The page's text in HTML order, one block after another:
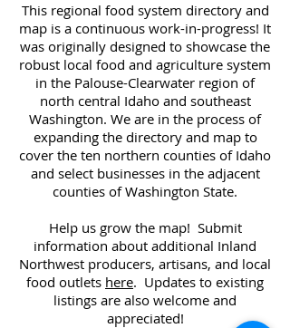
This regional food system directory and
map is a continuous work-in-progress! It
was originally designed to showcase the
robust local food and agriculture system
in the Palouse-Clearwater region of
north central Idaho and southeast
Washington. We are in the process of
expanding the directory and map to
cover the ten northern counties of Idaho
and select businesses in the adjacent
counties of Washington State.
Help us grow the map! Submit
information about additional Inland
Northwest producers, artisans, and local
food outlets here. Updates to existing
listings are also welcome and
appreciated!